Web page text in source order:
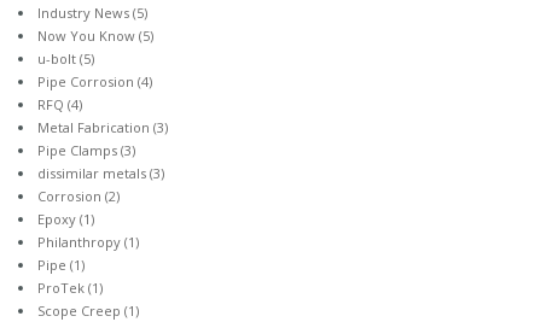
Industry News (5)
Now You Know (5)
u-bolt (5)
Pipe Corrosion (4)
RFQ (4)
Metal Fabrication (3)
Pipe Clamps (3)
dissimilar metals (3)
Corrosion (2)
Epoxy (1)
Philanthropy (1)
Pipe (1)
ProTek (1)
Scope Creep (1)